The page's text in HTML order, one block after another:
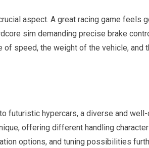
aspect. A great racing game feels
sim demanding precise brake
of speed, the weight of the vehicle, and
futuristic hypercars, a diverse and
offering different handling
options, and tuning possibilities